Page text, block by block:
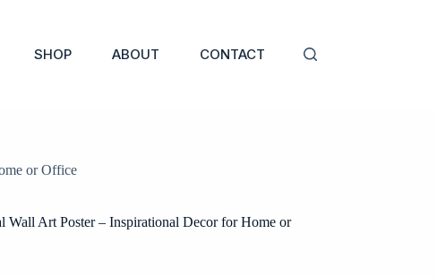
SHOP ABOUT CONTACT
or Office
Wall Art Poster – Inspirational Decor for Home or